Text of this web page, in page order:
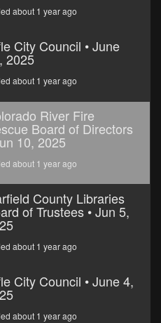
about 1 year ago
City Council • June
2025
about 1 year ago
River Fire
Board of Directors
10, 2025
about 1 year ago
County Libraries
of Trustees • Jun 5,
about 1 year ago
City Council • June 4,
about 1 year ago